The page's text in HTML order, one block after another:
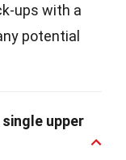
ups with a
potential
upper